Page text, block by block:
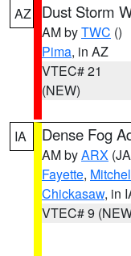
AZ Dust Storm
AM byTWC ()
Pima, in AZ
VTEC# 21
(NEW)
IA Dense Fog
AM byARX
Fayette,
Chickasaw, in
VTEC# 9